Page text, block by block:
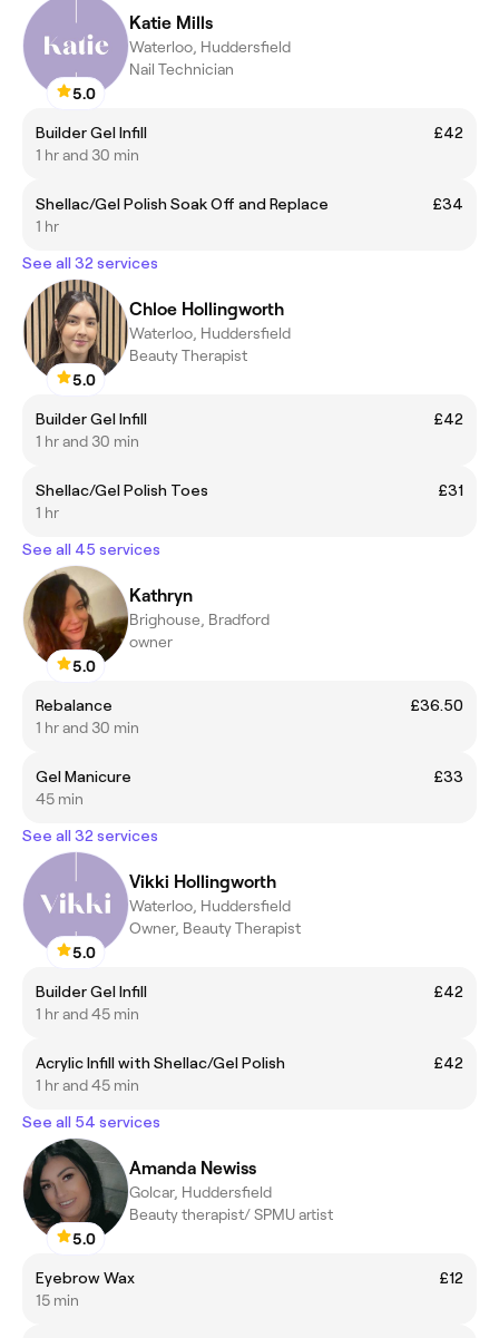
5.0
Katie Mills
Waterloo, Huddersfield
Nail Technician
Builder Gel Infill
£42
1 hr and 30 min
Shellac/Gel Polish Soak Off and Replace
£34
1 hr
See all 32 services
5.0
Chloe Hollingworth
Waterloo, Huddersfield
Beauty Therapist
Builder Gel Infill
£42
1 hr and 30 min
Shellac/Gel Polish Toes
£31
1 hr
See all 45 services
5.0
Kathryn
Brighouse, Bradford
owner
Rebalance
£36.50
1 hr and 30 min
Gel Manicure
£33
45 min
See all 32 services
5.0
Vikki Hollingworth
Waterloo, Huddersfield
Owner, Beauty Therapist
Builder Gel Infill
£42
1 hr and 45 min
Acrylic Infill with Shellac/Gel Polish
£42
1 hr and 45 min
See all 54 services
5.0
Amanda Newiss
Golcar, Huddersfield
Beauty therapist/ SPMU artist
Eyebrow Wax
£12
15 min